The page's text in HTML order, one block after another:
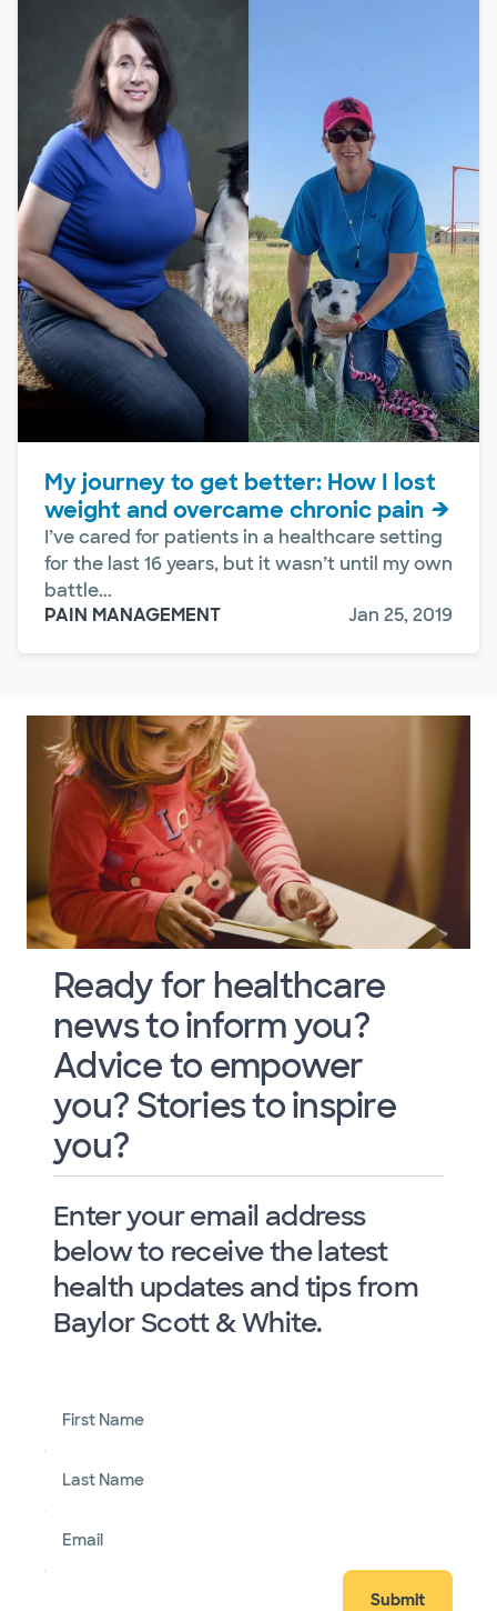
My journey to get better: How I lost
weight and overcame chronic pain
I’ve cared for patients in a healthcare setting
for the last 16 years, but it wasn’t until my own
battle...
PAIN MANAGEMENT
Jan 25, 2019
Ready for healthcare
news to inform you?
Advice to empower
you? Stories to inspire
you?
Enter your email address
below to receive the latest
health updates and tips from
Baylor Scott & White.
First Name
Last Name
Email
Submit